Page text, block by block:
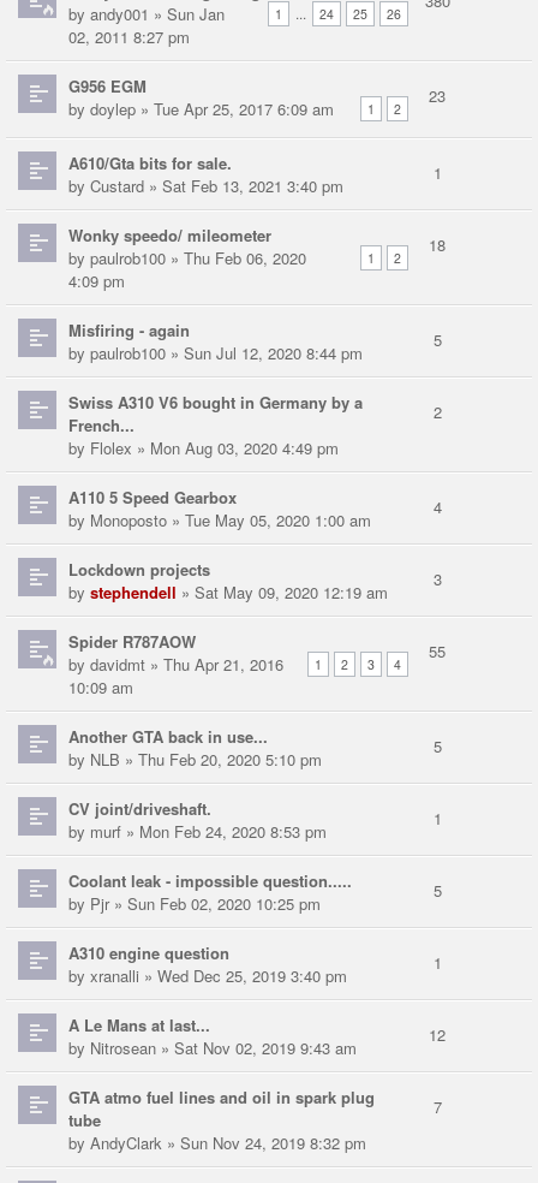
1 ... 24 25 26
by andy001 » Sun Jan
02, 2011 8:27 pm
G956 EGM
1 2
by doylep » Tue Apr 25, 2017 6:09 am
23
A610/Gta bits for sale.
by Custard » Sat Feb 13, 2021 3:40 pm
1
Wonky speedo/ mileometer
1 2
by paulrob100 » Thu Feb 06, 2020
4:09 pm
18
Misfiring - again
by paulrob100 » Sun Jul 12, 2020 8:44 pm
5
Swiss A310 V6 bought in Germany by a
French...
by Flolex » Mon Aug 03, 2020 4:49 pm
2
A110 5 Speed Gearbox
by Monoposto » Tue May 05, 2020 1:00 am
4
Lockdown projects
by stephendell » Sat May 09, 2020 12:19 am
3
Spider R787AOW
1 2 3 4
by davidmt » Thu Apr 21, 2016
10:09 am
55
Another GTA back in use...
by NLB » Thu Feb 20, 2020 5:10 pm
5
CV joint/driveshaft.
by murf » Mon Feb 24, 2020 8:53 pm
1
Coolant leak - impossible question.....
by Pjr» Sun Feb 02, 2020 10:25 pm
5
A310 engine question
by xranalli » Wed Dec 25, 2019 3:40 pm
1
A Le Mans at last...
by Nitrosean » Sat Nov 02, 2019 9:43 am
12
GTA atmo fuel lines and oil in spark plug
tube
by AndyClark » Sun Nov 24, 2019 8:32 pm
7